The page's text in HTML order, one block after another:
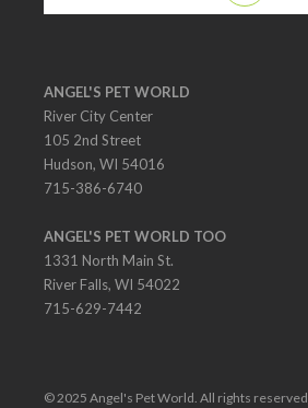
ANGEL'S PET WORLD
River City Center
105 2nd Street
Hudson, WI 54016
715-386-6740
ANGEL'S PET WORLD TOO
1331 North Main St.
River Falls, WI 54022
715-629-7442
© 2025 Angel's Pet World. All rights reserved.